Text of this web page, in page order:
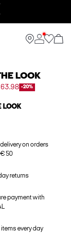
LOOK
-20%
LOOK
delivery on orders
50
returns
payment with
items every day